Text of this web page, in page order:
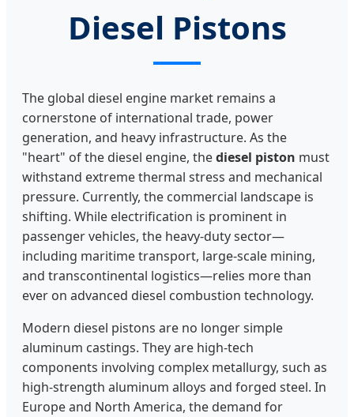
Diesel Pistons
The global diesel engine market remains a
cornerstone of international trade, power
generation, and heavy infrastructure. As the
"heart" of the diesel engine, thediesel piston must
withstand extreme thermal stress and mechanical
pressure. Currently, the commercial landscape is
shifting. While electrification is prominent in
passenger vehicles, the heavy-duty sector—
including maritime transport, large-scale mining,
and transcontinental logistics—relies more than
ever on advanced diesel combustion technology.
Modern diesel pistons are no longer simple
aluminum castings. They are high-tech
components involving complex metallurgy, such as
high-strength aluminum alloys and forged steel. In
Europe and North America, the demand for